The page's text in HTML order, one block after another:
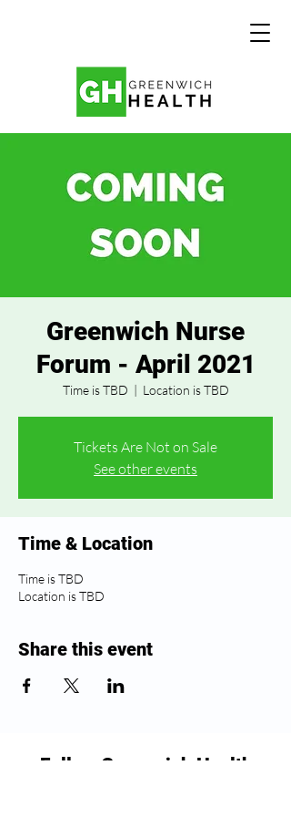
Greenwich Nurse
Forum - April 2021
Time is TBD
  |
Location is TBD
Tickets Are Not on Sale
See other events
Time & Location
Time is TBD
Location is TBD
Share this event
Follow Greenwich Health